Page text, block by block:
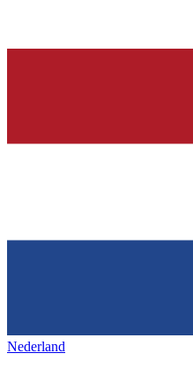
Nederland